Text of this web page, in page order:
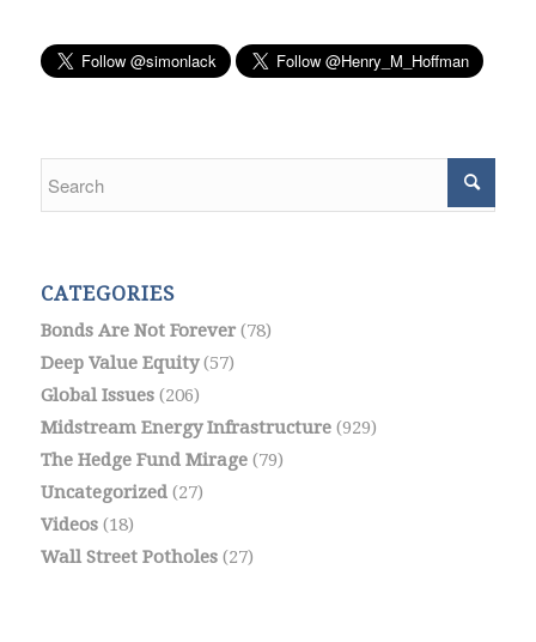
CATEGORIES
Bonds Are Not Forever(78)
Deep Value Equity(57)
Global Issues(206)
Midstream Energy Infrastructure(929)
The Hedge Fund Mirage(79)
Uncategorized(27)
Videos(18)
Wall Street Potholes(27)